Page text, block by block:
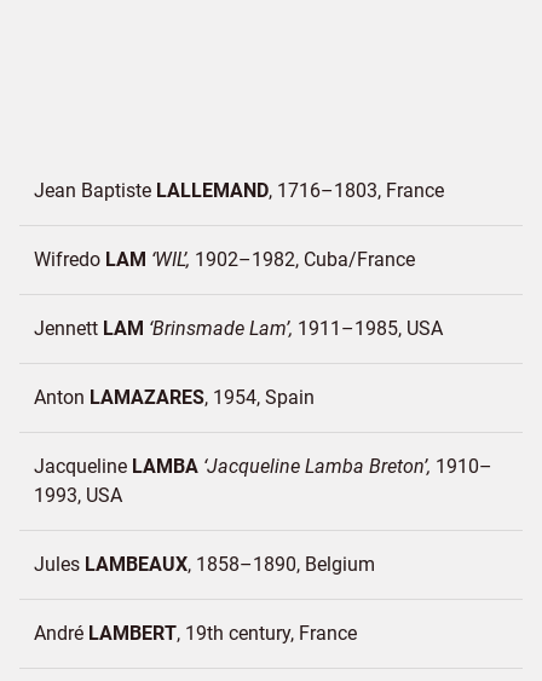
Jean Baptiste LALLEMAND 1716–1803 France
Wifredo LAM WIL 1902–1982 Cuba/France
Jennett LAM Brinsmade Lam 1911–1985 USA
Anton LAMAZARES 1954 Spain
Jacqueline LAMBA Jacqueline Lamba Breton 1910–
1993 USA
Jules LAMBEAUX 1858–1890 Belgium
André LAMBERT 19th century France